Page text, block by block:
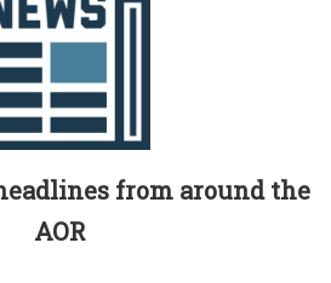
from around the
AOR